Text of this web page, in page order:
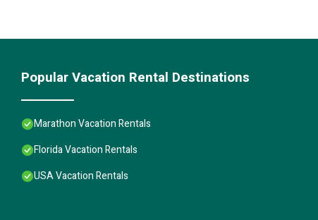
Popular Vacation Rental Destinations
Marathon Vacation Rentals
Florida Vacation Rentals
USA Vacation Rentals